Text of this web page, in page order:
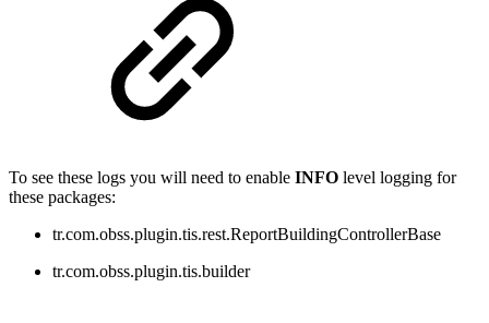
To see these logs you will need to enable INFO level logging for
these packages:
tr.com.obss.plugin.tis.rest.ReportBuildingControllerBase
tr.com.obss.plugin.tis.builder